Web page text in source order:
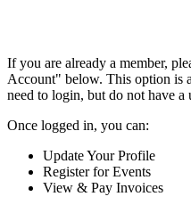
If you are already a member,
Account" below. This option is
need to login, but do not have a
Once logged in, you can:
Update Your Profile
Register for Events
View & Pay Invoices